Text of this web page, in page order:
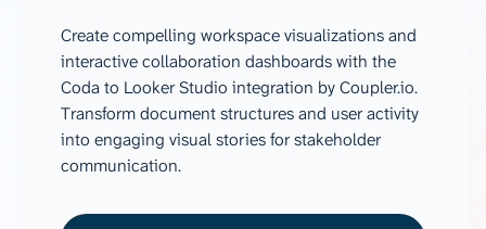
Create compelling workspace visualizations and
interactive collaboration dashboards with the
Coda to Looker Studio integration by Coupler.io.
Transform document structures and user activity
into engaging visual stories for stakeholder
communication.